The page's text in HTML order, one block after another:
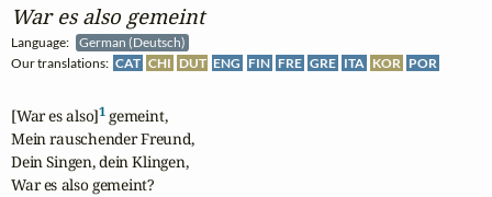
War es also gemeint
Language:
German (Deutsch)
Our translations: CAT CHI DUT ENG FIN FRE GRE ITA KOR POR
[War es also]1 gemeint,
Mein rauschender Freund,
Dein Singen, dein Klingen,
War es also gemeint?